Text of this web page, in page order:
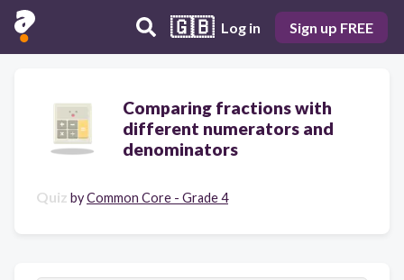
🇬🇧 Log in Sign up FREE
Comparing fractions with
different numerators and
denominators
Quiz byCommon Core - Grade 4